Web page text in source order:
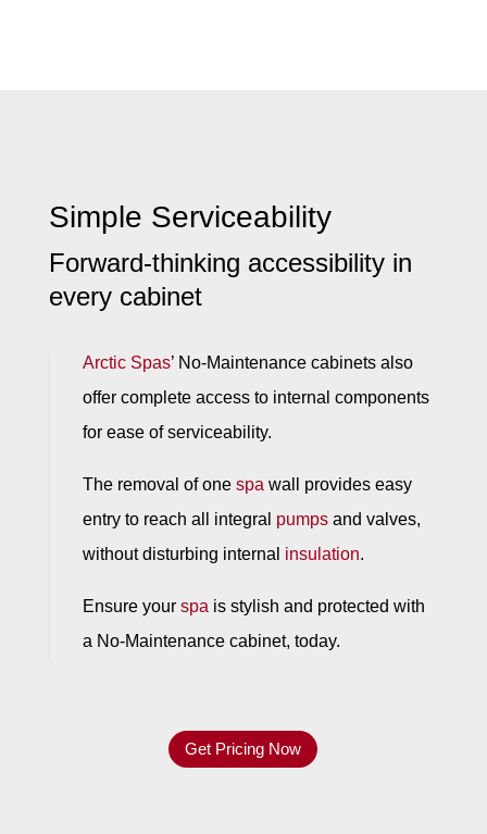
Simple Serviceability
Forward-thinking accessibility in
every cabinet
Arctic Spas’ No-Maintenance cabinets also
offer complete access to internal components
for ease of serviceability.
The removal of one spa wall provides easy
entry to reach all integral pumpsand valves,
without disturbing internal insulation.
Ensure your spa is stylish and protected with
a No-Maintenance cabinet, today.
Get Pricing Now